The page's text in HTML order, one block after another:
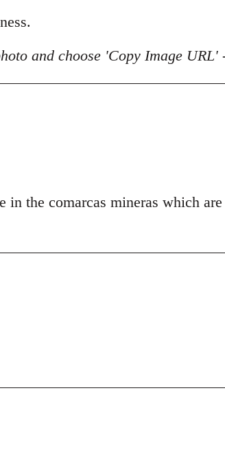
and choose 'Copy Image URL'
in the comarcas mineras which